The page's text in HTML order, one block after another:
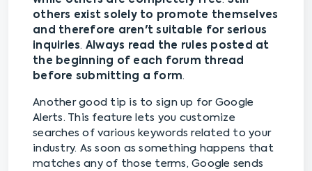
others exist solely to promote themselves
and therefore aren't suitable for serious
inquiries. Always read the rules posted at
the beginning of each forum thread
before submitting a form.
Another good tip is to sign up for Google
Alerts. This feature lets you customize
searches of various keywords related to your
industry. As soon as something happens that
matches any of those terms, Google sends